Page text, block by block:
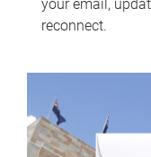
your email,
reconnect.